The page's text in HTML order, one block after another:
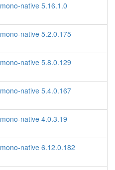
mono-native 5.16.1.0
mono-native 5.2.0.175
mono-native 5.8.0.129
mono-native 5.4.0.167
mono-native 4.0.3.19
mono-native 6.12.0.182